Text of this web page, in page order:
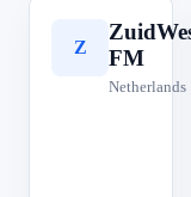
Z
FM
Netherlands